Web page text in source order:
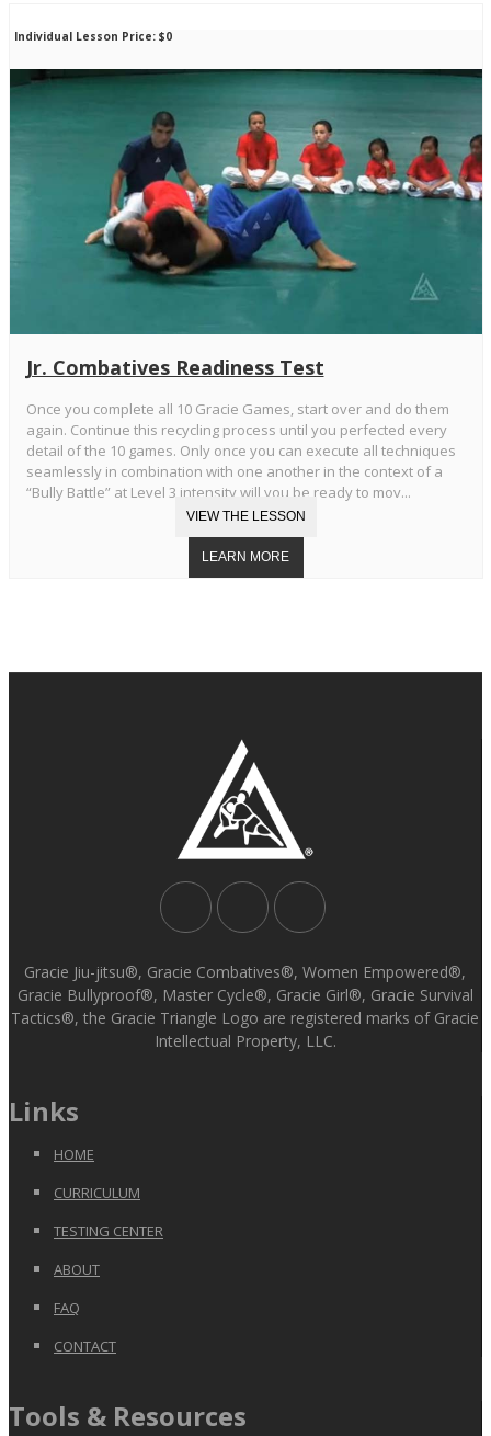
Individual Lesson Price: $0
Jr. Combatives Readiness Test
Once you complete all 10 Gracie Games, start over and do them
again. Continue this recycling process until you perfected every
detail of the 10 games. Only once you can execute all techniques
seamlessly in combination with one another in the context of a
“Bully Battle” at Level 3 intensity will you be ready to mov...
Gracie Jiu-jitsu®, Gracie Combatives®, Women Empowered®,
Gracie Bullyproof®, Master Cycle®, Gracie Girl®, Gracie Survival
Tactics®, the Gracie Triangle Logo are registered marks of Gracie
Intellectual Property, LLC.
Links
HOME
CURRICULUM
TESTING CENTER
ABOUT
FAQ
CONTACT
Tools & Resources